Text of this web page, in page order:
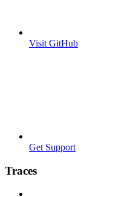
Visit GitHub
Get Support
Traces